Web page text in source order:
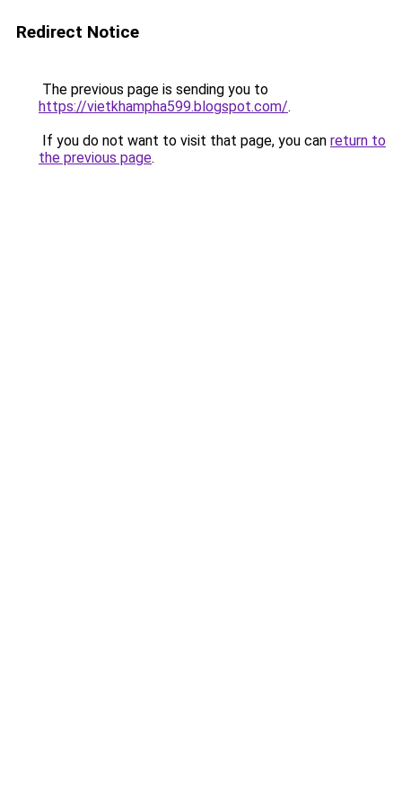
Redirect Notice
The previous page is sending you to
https://vietkhampha599.blogspot.com/.
If you do not want to visit that page, you can return to
the previous page.